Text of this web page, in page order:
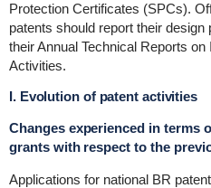
Protection Certificates (SPCs).
patents should report their
their Annual Technical Reports
Activities.
I. Evolution of patent activities
Changes experienced in terms
grants with respect to the
Applications for national BR